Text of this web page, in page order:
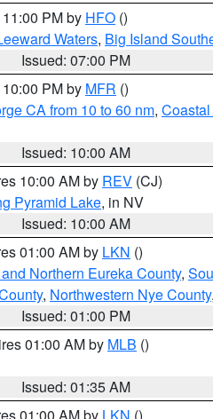
PM by HFO ()
Waters, Big Island
Issued: 07:00 PM
PM by MFR ()
CA from 10 to 60 nm,
Issued: 10:00 AM
10:00 AM by REV (CJ)
Pyramid Lake, in NV
Issued: 10:00 AM
01:00 AM by LKN ()
Northern Eureka County,
, Northwestern Nye County,
Issued: 01:00 PM
01:00 AM by MLB ()
Issued: 01:35 AM